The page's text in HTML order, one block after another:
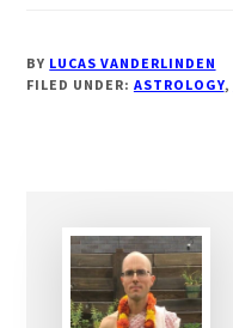
BY LUCAS VANDERLINDEN
FILED UNDER: ASTROLOGY,